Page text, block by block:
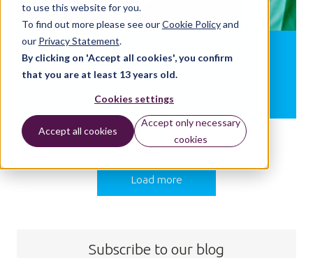
to use this website for you.
To find out more please see ourCookie Policyand
our Privacy Statement.
By clicking on 'Accept all cookies', you confirm
that you are at least 13 years old.
Cookies settings
Accept all cookies
Accept only necessary
cookies
Arts Award and the National Plan for Music
Education
NATALIE CHRISTOPHER
Load more
Subscribe to our blog